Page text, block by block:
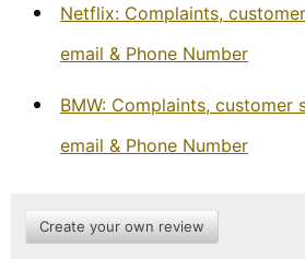
Netflix: Complaints,
email & Phone Number
BMW: Complaints, customer
email & Phone Number
Create your own review